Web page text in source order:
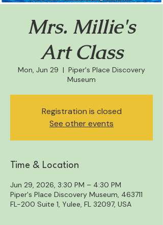
Mrs. Millie's
Art Class
Mon, Jun 29
  |
Piper's Place Discovery
Museum
Registration is closed
See other events
Time & Location
Jun 29, 2026, 3:30 PM – 4:30 PM
Piper's Place Discovery Museum, 463711
FL-200 Suite 1, Yulee, FL 32097, USA